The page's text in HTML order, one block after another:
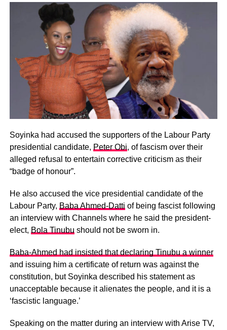
Soyinka had accused the supporters of the Labour Party
presidential candidate, Peter Obi, of fascism over their
alleged refusal to entertain corrective criticism as their
“badge of honour”.
He also accused the vice presidential candidate of the
Labour Party, Baba Ahmed-Datti of being fascist following
an interview with Channels where he said the president-
elect, Bola Tinubu should not be sworn in.
Baba-Ahmed had insisted that declaring Tinubu a winner
and issuing him a certificate of return was against the
constitution, but Soyinka described his statement as
unacceptable because it alienates the people, and it is a
‘fascistic language.’
Speaking on the matter during an interview with Arise TV,